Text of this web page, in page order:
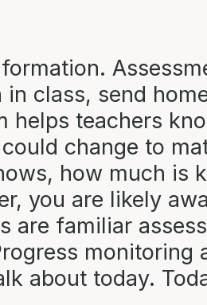
class, send
helps teachers
change to
how much is
you are likely
are familiar
about today.